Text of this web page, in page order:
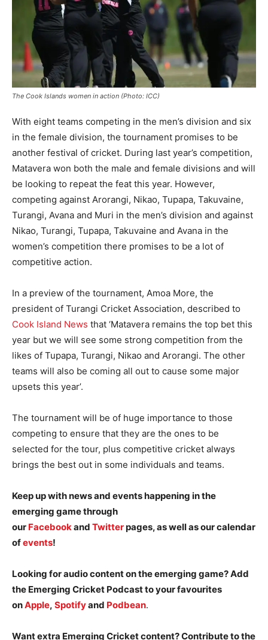
The Cook Islands women in action (Photo: ICC)
With eight teams competing in the men’s division and six
in the female division, the tournament promises to be
another festival of cricket. During last year’s competition,
Matavera won both the male and female divisions and will
be looking to repeat the feat this year. However,
competing against Arorangi, Nikao, Tupapa, Takuvaine,
Turangi, Avana and Muri in the men’s division and against
Nikao, Turangi, Tupapa, Takuvaine and Avana in the
women’s competition there promises to be a lot of
competitive action.
In a preview of the tournament, Amoa More, the
president of Turangi Cricket Association, described to
Cook Island News that ‘Matavera remains the top bet this
year but we will see some strong competition from the
likes of Tupapa, Turangi, Nikao and Arorangi. The other
teams will also be coming all out to cause some major
upsets this year’.
The tournament will be of huge importance to those
competing to ensure that they are the ones to be
selected for the tour, plus competitive cricket always
brings the best out in some individuals and teams.
Keep up with news and events happening in the
emerging game through
our Facebook and Twitterpages, as well as our calendar
ofevents!
Looking for audio content on the emerging game? Add
the Emerging Cricket Podcast to your favourites
onApple, Spotifyand Podbean.
Want extra Emerging Cricket content? Contribute to the